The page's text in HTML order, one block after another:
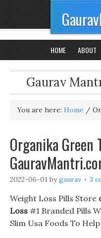
HOME ABOUT
Gaurav
You are here: Home /
Organika Green
2022-06-01 bygaurav 3
Weight Loss Pills Store
Loss #1 Branded Pills
Slim Usa Foods To